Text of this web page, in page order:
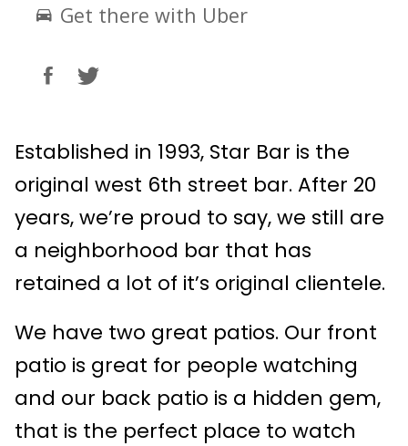
Get there with Uber
Established in 1993, Star Bar is the
original west 6th street bar. After 20
years, we’re proud to say, we still are
a neighborhood bar that has
retained a lot of it’s original clientele.
We have two great patios. Our front
patio is great for people watching
and our back patio is a hidden gem,
that is the perfect place to watch